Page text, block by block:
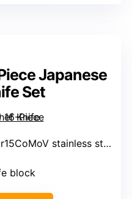
Japanese
Set
stainless steel
block